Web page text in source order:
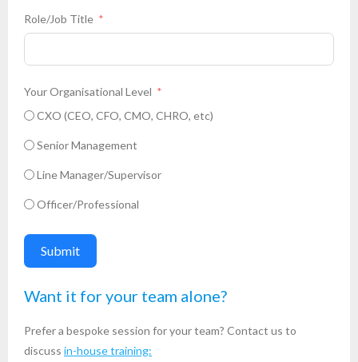
Role/Job Title
Your Organisational Level
CXO (CEO, CFO, CMO, CHRO, etc)
Senior Management
Line Manager/Supervisor
Officer/Professional
Submit
Want it for your team alone?
Prefer a bespoke session for your team? Contact us to
discuss in-house training: